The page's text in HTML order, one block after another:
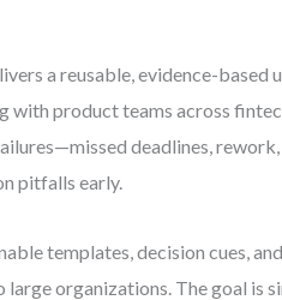
a reusable, evidence-based
with product teams across
deadlines,
pitfalls early.
templates, decision cues,
organizations. The goal is